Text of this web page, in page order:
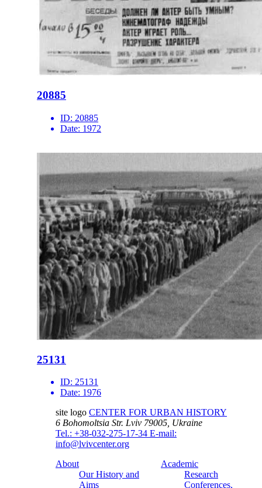
20885
ID: 20885
Date: 1972
25131
ID: 25131
Date: 1976
site logo CENTER FOR URBAN HISTORY
6 Bohomoltsia Str. Lviv 79005, Ukraine
Tel.: +38-032-275-17-34 E-mail:
info@lvivcenter.org
About
Our History and
Aims
Academic
Research
Conferences,